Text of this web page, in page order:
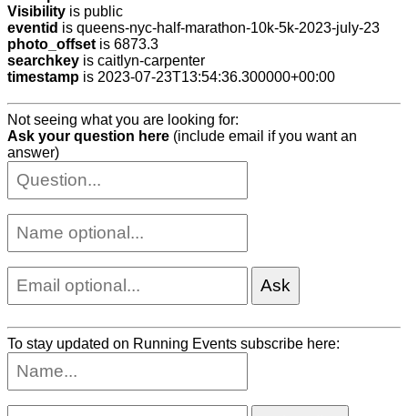
Visibility is public
eventid is queens-nyc-half-marathon-10k-5k-2023-july-23
photo_offset is 6873.3
searchkey is caitlyn-carpenter
timestamp is 2023-07-23T13:54:36.300000+00:00
Not seeing what you are looking for:
Ask your question here (include email if you want an
answer)
To stay updated on Running Events subscribe here: